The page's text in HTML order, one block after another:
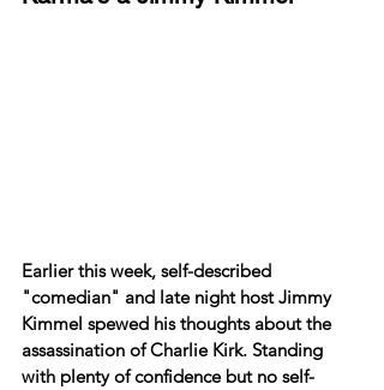
Earlier this week, self-described
"comedian" and late night host Jimmy
Kimmel spewed his thoughts about the
assassination of Charlie Kirk. Standing
with plenty of confidence but no self-